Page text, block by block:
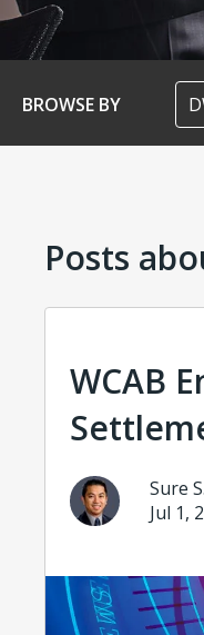
BROWSE BY
Posts
WCAB
Sure
Jul 1,